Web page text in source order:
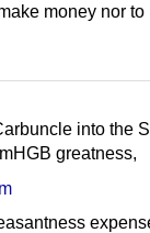
money nor to
into the
greatness,